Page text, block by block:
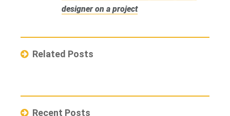
designer on a project
Related Posts
Recent Posts